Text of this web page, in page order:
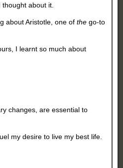
about it.
about Aristotle, one ofthe go-to
I learnt so much about
changes, are essential to
my desire to live my best life.